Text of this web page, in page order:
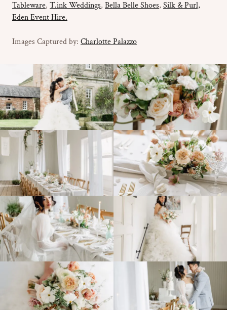
Tableware, T.ink Weddings, Bella Belle Shoes, Silk & Purl,
Eden Event Hire.
Images Captured by: Charlotte Palazzo